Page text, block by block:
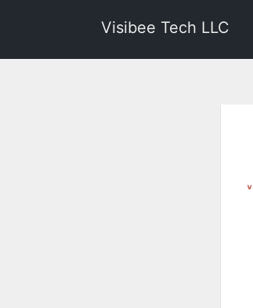
Visibee Tech LLC